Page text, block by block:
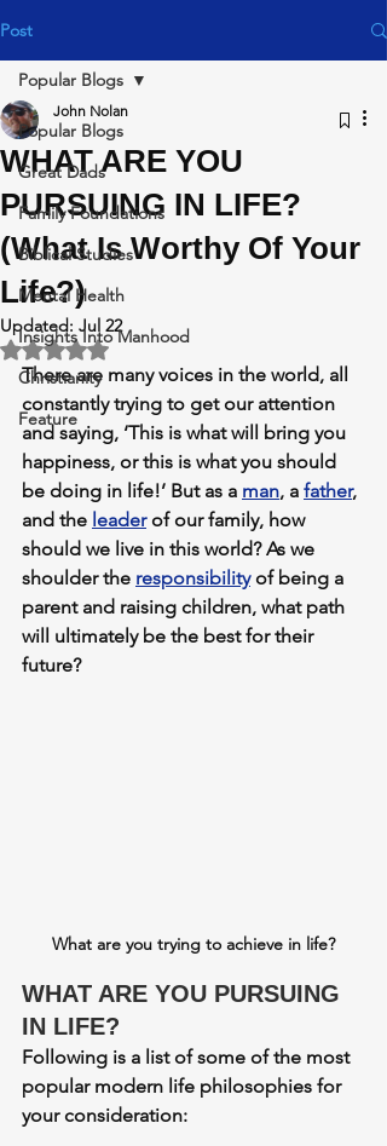
Post
Popular Blogs
Great Dads
Family Foundations
Biblical Studies
Mental Health
Insights Into Manhood
Christianity
Feature
Popular Blogs
WHAT ARE YOU
PURSUING IN LIFE?
(What Is Worthy Of Your
Life?)
John Nolan
Updated: Jul 22
Rated NaN out of 5 stars.
There are many voices in the world, all
constantly trying to get our attention
and saying, ‘This is what will bring you
happiness, or this is what you should
be doing in life!’ But as a man, a father,
and the leader of our family, how
should we live in this world? As we
shoulder the responsibility of being a
parent and raising children, what path
will ultimately be the best for their
future?
What are you trying to achieve in life?
WHAT ARE YOU PURSUING
IN LIFE?
Following is a list of some of the most
popular modern life philosophies for
your consideration: